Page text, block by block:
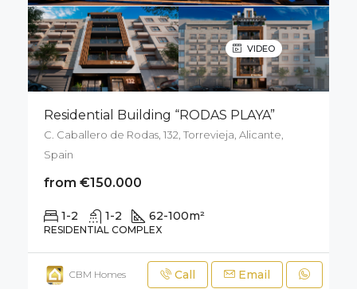
VIDEO
Residential Building “RODAS PLAYA”
C. Caballero de Rodas, 132, Torrevieja, Alicante,
Spain
from €150.000
1-2 1-2 62-100m²
RESIDENTIAL COMPLEX
CBM Homes Call Email